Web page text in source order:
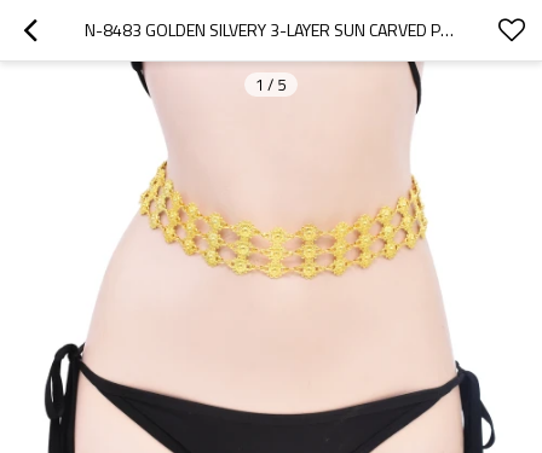
N-8483 GOLDEN SILVERY 3-LAYER SUN CARVED PATTERN METAL WAIST BELLY CHAINS
1 / 5